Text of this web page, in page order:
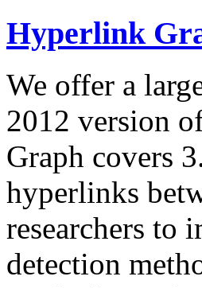
Hyperlink
We offer a
2012 version
Graph covers
hyperlinks
researchers to
detection